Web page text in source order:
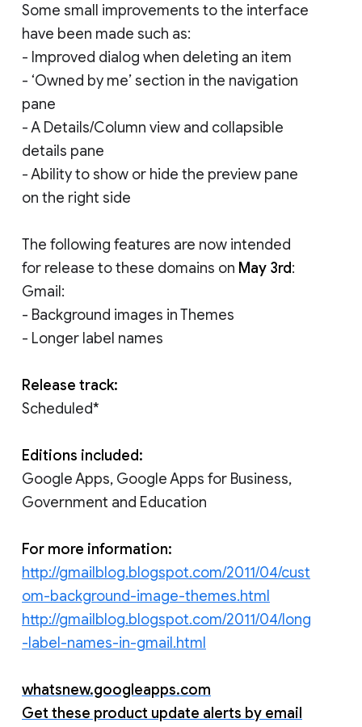
Some small improvements to the interface
have been made such as:
- Improved dialog when deleting an item
- ‘Owned by me’ section in the navigation
pane
- A Details/Column view and collapsible
details pane
- Ability to show or hide the preview pane
on the right side
The following features are now intended
for release to these domains on May 3rd:
Gmail:
- Background images in Themes
- Longer label names
Release track:
Scheduled*
Editions included:
Google Apps, Google Apps for Business,
Government and Education
For more information:
http://gmailblog.blogspot.com/2011/04/cust
om-background-image-themes.html
http://gmailblog.blogspot.com/2011/04/long
-label-names-in-gmail.html
whatsnew.googleapps.com
Get these product update alerts by email